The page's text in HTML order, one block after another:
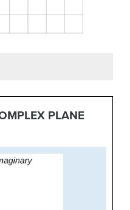
PLANE